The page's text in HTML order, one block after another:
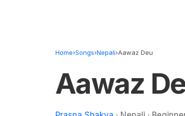
Home›Songs›Nepali›Aawaz Deu
Aawaz